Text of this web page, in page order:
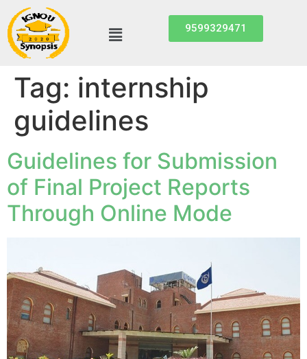
9599329471
Tag: internship
guidelines
Guidelines for Submission
of Final Project Reports
Through Online Mode